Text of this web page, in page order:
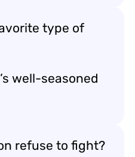
type of
well-seasoned
refuse to fight?